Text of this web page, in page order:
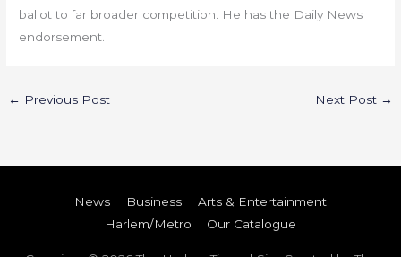
ballot to far broader competition. He has the Daily News
endorsement.
← Previous Post Next Post →
News Business
Arts & Entertainment
Harlem/Metro
Our Catalogue